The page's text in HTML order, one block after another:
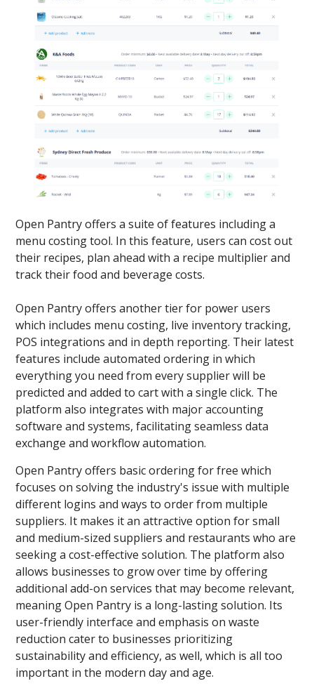
Open Pantry offers a suite of features including a
menu costing tool. In this feature, users can cost out
their recipes, plan ahead with a recipe multiplier and
track their food and beverage costs.
Open Pantry offers another tier for power users
which includes menu costing, live inventory tracking,
POS integrations and in depth reporting. Their latest
features include automated ordering in which
everything you need from every supplier will be
predicted and added to cart with a single click. The
platform also integrates with major accounting
software and systems, facilitating seamless data
exchange and workflow automation.
Open Pantry offers basic ordering for free which
focuses on solving the industry's issue with multiple
different logins and ways to order from multiple
suppliers. It makes it an attractive option for small
and medium-sized suppliers and restaurants who are
seeking a cost-effective solution. The platform also
allows businesses to grow over time by offering
additional add-on services that may become relevant,
meaning Open Pantry is a long-lasting solution. Its
user-friendly interface and emphasis on waste
reduction cater to businesses prioritizing
sustainability and efficiency, as well, which is all too
important in the modern day and age.